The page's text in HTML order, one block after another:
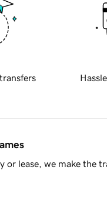
lease, we make the